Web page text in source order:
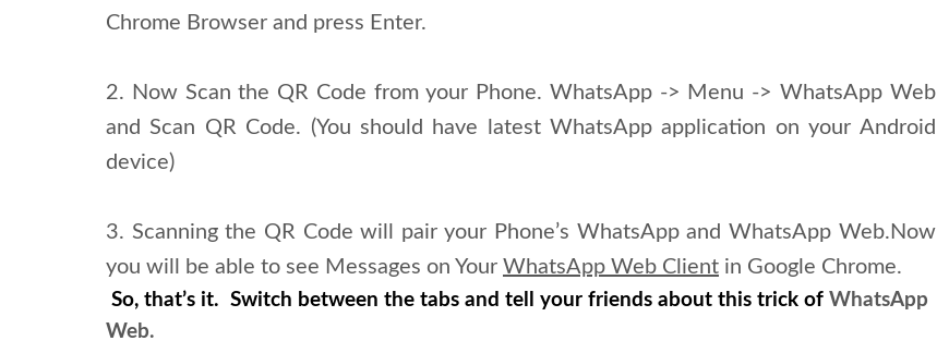
Chrome Browser and press Enter.
2. Now Scan the QR Code from your Phone. WhatsApp -> Menu -> WhatsApp Web
and Scan QR Code. (You should have latest WhatsApp application on your Android
device)
3. Scanning the QR Code will pair your Phone’s WhatsApp and WhatsApp Web. Now
you will be able to see Messages on Your WhatsApp Web Client in Google Chrome.
So, that’s it. Switch between the tabs and tell your friends about this trick of WhatsApp
Web.